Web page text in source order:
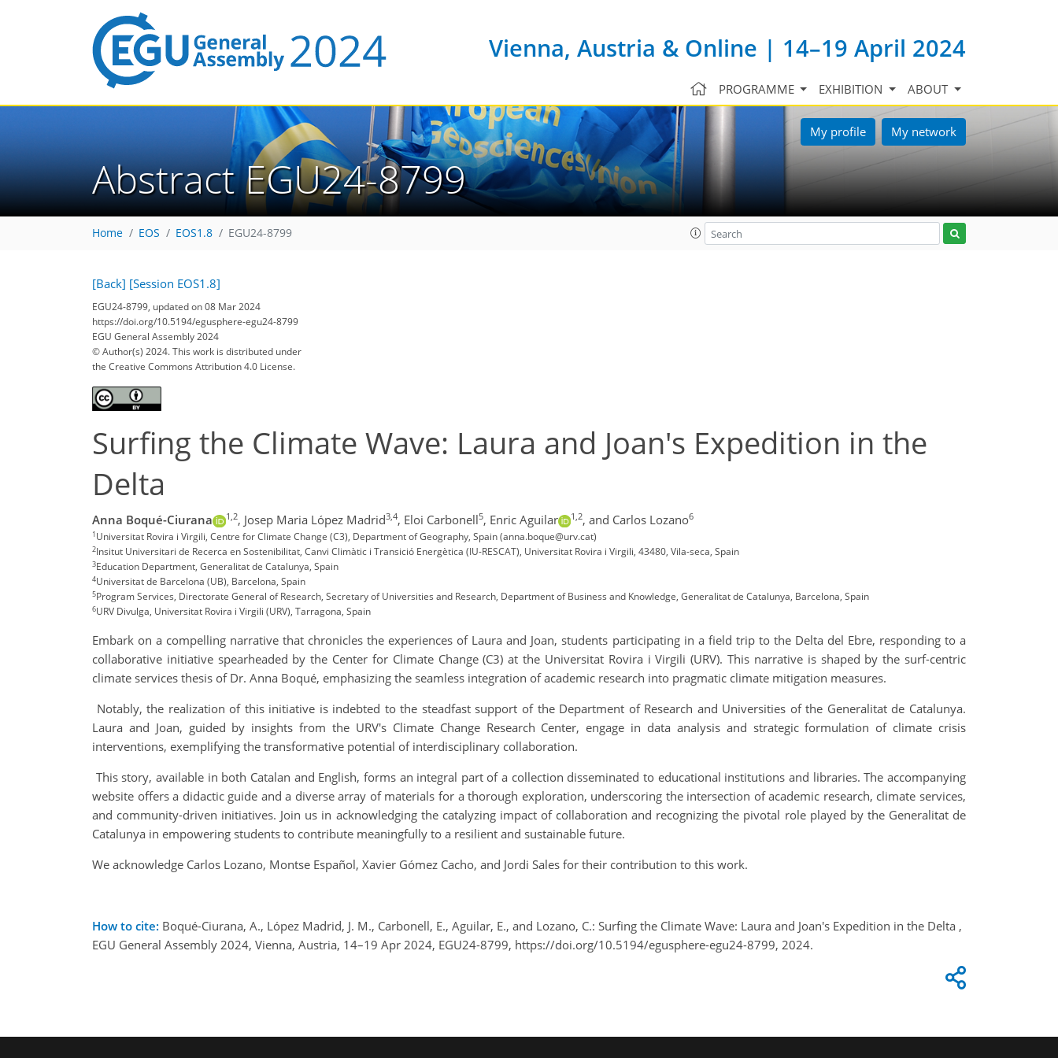
Vienna, Austria & Online | 14–19 April 2024
PROGRAMME EXHIBITION ABOUT
My profile My network
Abstract EGU24-8799
Home EOS EOS1.8 EGU24-8799
[Back] [Session EOS1.8]
EGU24-8799, updated on 08 Mar 2024
https://doi.org/10.5194/egusphere-egu24-8799
EGU General Assembly 2024
© Author(s) 2024. This work is distributed under
the Creative Commons Attribution 4.0 License.
Surfing the Climate Wave: Laura and Joan's Expedition in the
Delta
Anna Boqué-Ciurana 1,2, Josep Maria López Madrid3,4, Eloi Carbonell5, Enric Aguilar 1,2, and Carlos Lozano6
1Universitat Rovira i Virgili, Centre for Climate Change (C3), Department of Geography, Spain (anna.boque@urv.cat)
2Insitut Universitari de Recerca en Sostenibilitat, Canvi Climàtic i Transició Energètica (IU-RESCAT), Universitat Rovira i Virgili, 43480, Vila-seca, Spain
3Education Department, Generalitat de Catalunya, Spain
4Universitat de Barcelona (UB), Barcelona, Spain
5Program Services, Directorate General of Research, Secretary of Universities and Research, Department of Business and Knowledge, Generalitat de Catalunya, Barcelona, Spain
6URV Divulga, Universitat Rovira i Virgili (URV), Tarragona, Spain
Embark on a compelling narrative that chronicles the experiences of Laura and Joan, students participating in a field trip to the Delta del Ebre, responding to a
collaborative initiative spearheaded by the Center for Climate Change (C3) at the Universitat Rovira i Virgili (URV). This narrative is shaped by the surf-centric
climate services thesis of Dr. Anna Boqué, emphasizing the seamless integration of academic research into pragmatic climate mitigation measures.
Notably, the realization of this initiative is indebted to the steadfast support of the Department of Research and Universities of the Generalitat de Catalunya.
Laura and Joan, guided by insights from the URV's Climate Change Research Center, engage in data analysis and strategic formulation of climate crisis
interventions, exemplifying the transformative potential of interdisciplinary collaboration.
This story, available in both Catalan and English, forms an integral part of a collection disseminated to educational institutions and libraries. The accompanying
website offers a didactic guide and a diverse array of materials for a thorough exploration, underscoring the intersection of academic research, climate services,
and community-driven initiatives. Join us in acknowledging the catalyzing impact of collaboration and recognizing the pivotal role played by the Generalitat de
Catalunya in empowering students to contribute meaningfully to a resilient and sustainable future.
We acknowledge Carlos Lozano, Montse Español, Xavier Gómez Cacho, and Jordi Sales for their contribution to this work.
How to cite: Boqué-Ciurana, A., López Madrid, J. M., Carbonell, E., Aguilar, E., and Lozano, C.: Surfing the Climate Wave: Laura and Joan's Expedition in the Delta ,
EGU General Assembly 2024, Vienna, Austria, 14–19 Apr 2024, EGU24-8799, https://doi.org/10.5194/egusphere-egu24-8799, 2024.